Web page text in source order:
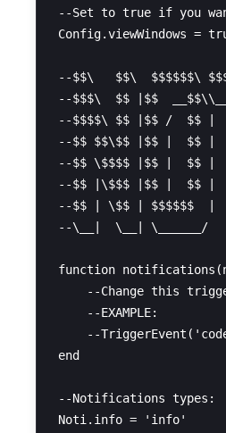
--Set to true if you
Config.viewWindows =
--$$\   $$\  $$$$$$\
--$$$\  $$ |$$
--$$$$\ $$ |$$ /  $$
--$$ $$\$$ |$$ |  $$
--$$ \$$$$ |$$ |  $$
--$$ |\$$$ |$$ |  $$
--$$ | \$$ | $$$$$$  |
--\__|  \__| \______/
function
--Change this
    --EXAMPLE:
--
end
--Notifications types:
Noti.info = 'info'